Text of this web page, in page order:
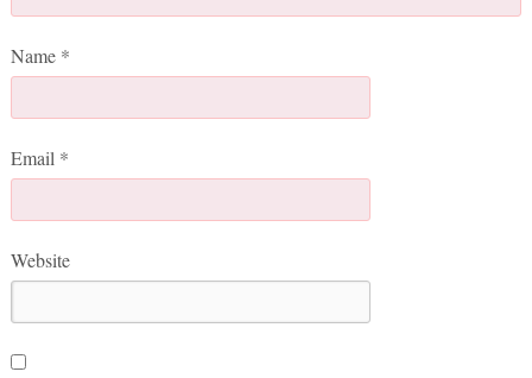
Name *
Email *
Website